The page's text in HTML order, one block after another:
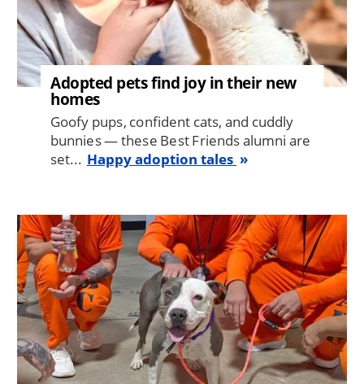
Adopted pets find joy in their new
homes
Goofy pups, confident cats, and cuddly
bunnies — these Best Friends alumni are
set... Happy adoption tales
Image